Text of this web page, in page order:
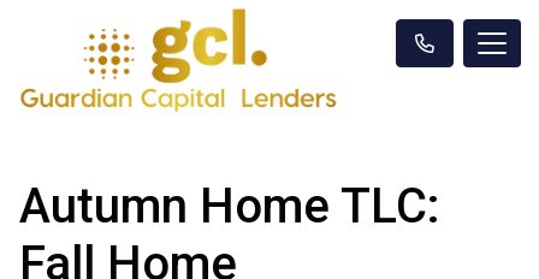
Autumn Home TLC:
Fall Home